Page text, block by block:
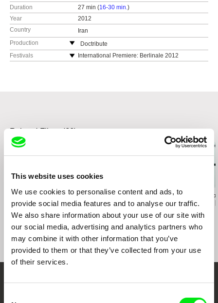
This website uses cookies
We use cookies to personalise content and ads, to
provide social media features and to analyse our traffic.
We also share information about your use of our site with
our social media, advertising and analytics partners who
may combine it with other information that you’ve
provided to them or that they’ve collected from your use
of their services.
Duration
27 min (16-30 min.)
Year
2012
Country
Iran
Production
Doctribute
Iran
Festivals
International Premiere: Berlinale 2012
Dokufest International Documentary Film
Jeonju International Film Festival, South Korea,
EBS International Documentary Film Festival,
KineMastik International Short film Festival,
Malta, 2012
San Diego Asian Film Festival, USA, 2012
Olympia International film festival, USA, 2012
ExDox Experimental Documentary Film Festival,
Germany, 2012
Asiatica Film Mediale, Rome, Italy, 2012
Related Films (20)
Judith Abensour
Parades
Eyal Sivan
JAFFA, the Orange's
Clockwork
The Dubai in